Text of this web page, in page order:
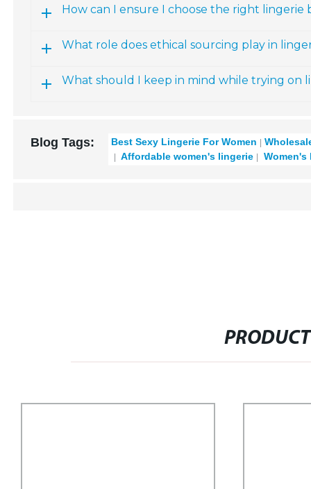
How can I ensure I choose the right lingerie
What role does ethical sourcing play in
What should I keep in mind while trying on
Blog Tags: Best Sexy Lingerie For Women
Affordable women's lingerie
Women's